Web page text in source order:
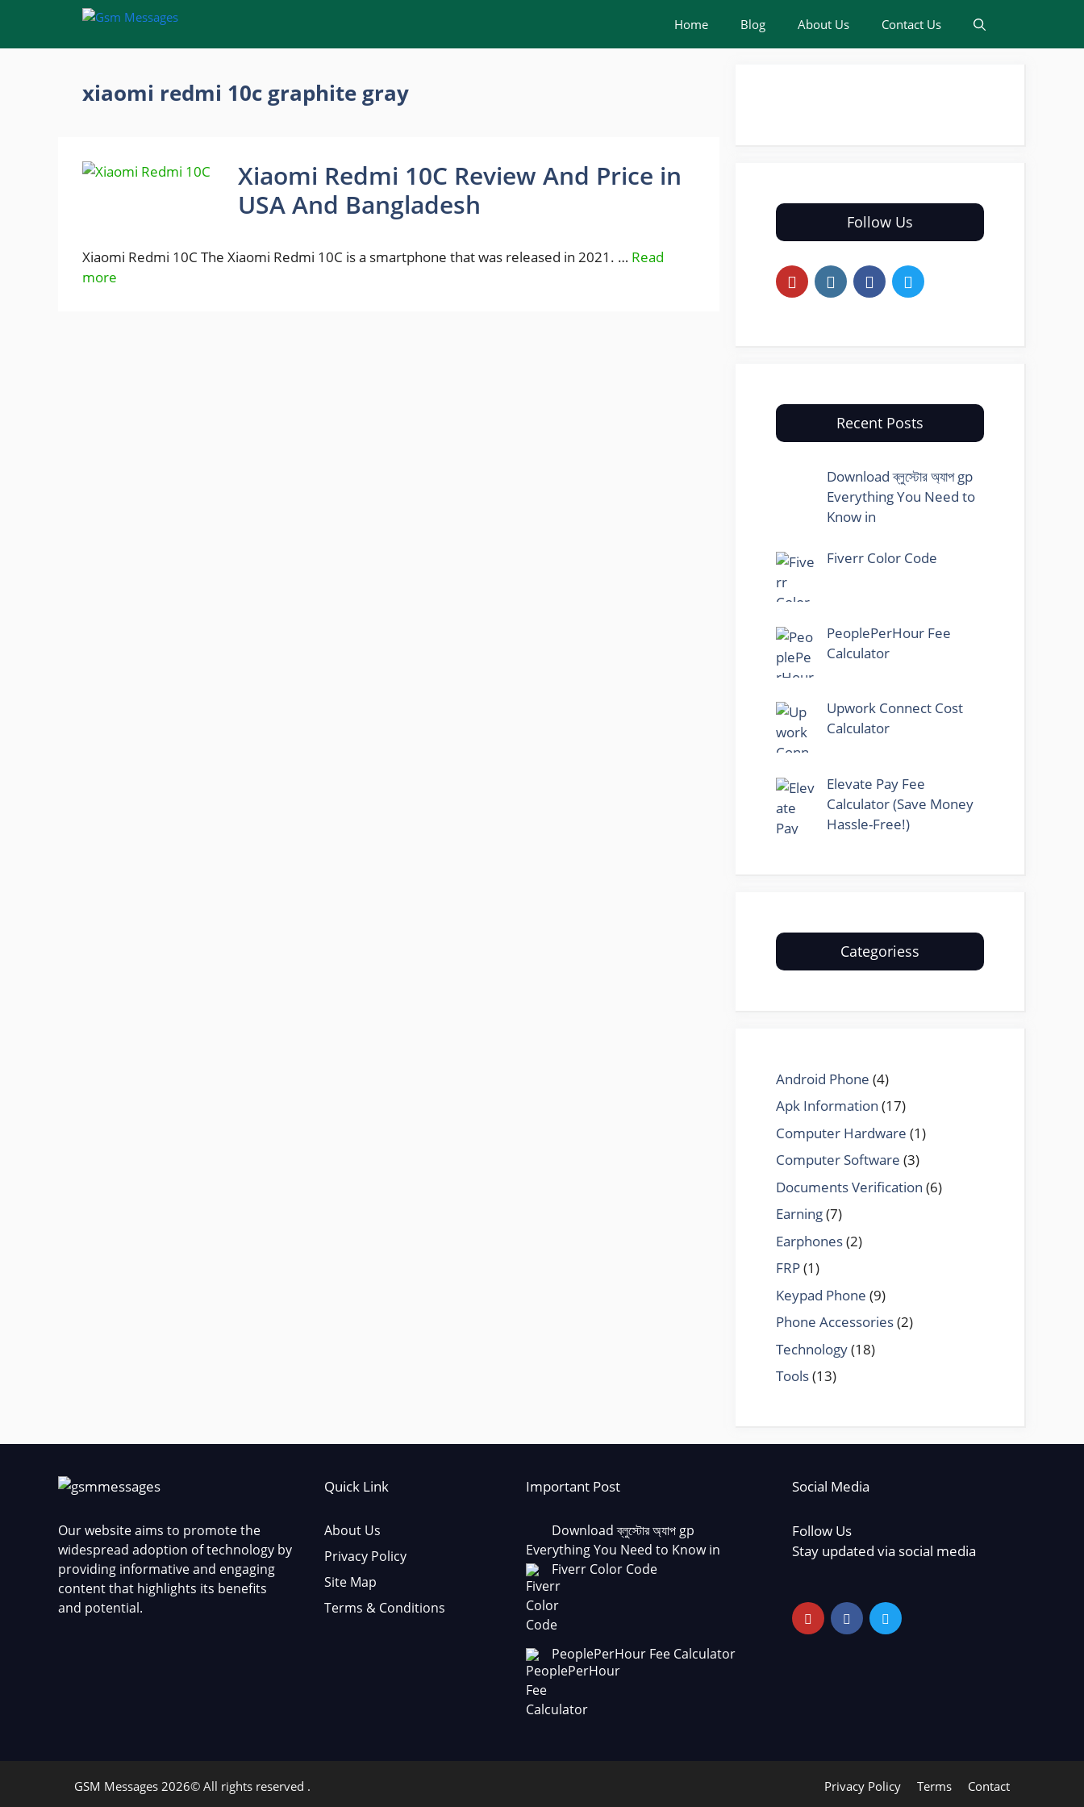
content
Home Blog About Us Contact Us
xiaomi redmi 10c graphite gray
Xiaomi Redmi 10C Review And Price in
USA And Bangladesh
Xiaomi Redmi 10C The Xiaomi Redmi 10C is a smartphone that was released in 2021. … Read
more
Follow Us
Recent Posts
Download ব্লুস্টোর অ্যাপ gp
Everything You Need to
Know in
Fiverr Color Code
PeoplePerHour Fee
Calculator
Upwork Connect Cost
Calculator
Elevate Pay Fee
Calculator (Save Money
Hassle-Free!)
Categoriess
Android Phone (4)
Apk Information (17)
Computer Hardware (1)
Computer Software (3)
Documents Verification (6)
Earning(7)
Earphones(2)
FRP(1)
Keypad Phone (9)
Phone Accessories(2)
Technology(18)
Tools(13)
Our website aims to promote the
widespread adoption of technology by
providing informative and engaging
content that highlights its benefits
and potential.
Quick Link
About Us
Privacy Policy
Site Map
Terms & Conditions
Important Post
Download ব্লুস্টোর অ্যাপ gp
Everything You Need to Know in
Fiverr Color Code
PeoplePerHour Fee Calculator
Social Media
Follow Us
Stay updated via social media
Privacy Policy Terms Contact
GSM Messages 2026© All rights reserved .